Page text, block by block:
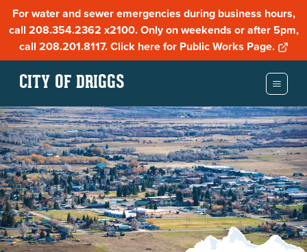
For water and sewer emergencies during business hours,
call 208.354.2362 x2100. Only on weekends or after 5pm,
call 208.201.8117. Click here for Public Works Page.
CITY OF DRIGGS